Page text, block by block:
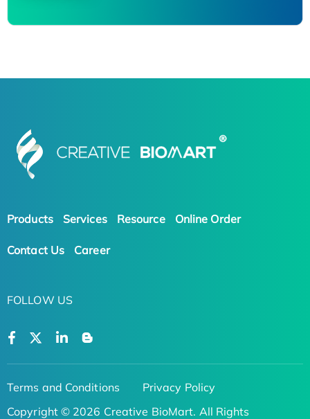
Products Services Resource Online Order
Contact Us Career
FOLLOW US
Terms and Conditions
Privacy Policy
Copyright © 2026 Creative BioMart. All Rights